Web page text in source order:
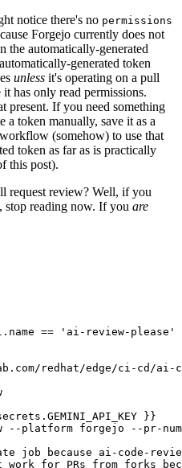
notice there's no permissions
Forgejo currently does not
the automatically-generated
generated token
unless it's operating on a pull
has only read permissions.
present. If you need something
a token manually, save it as a
(somehow) to use that
token as far as is practically
this post).
request review? Well, if you
stop reading now. If you are
== 'ai-review-please'
redhat/edge/ci-cd/ai-
}}
--platform forgejo --pr-
job because ai-code-
for PRs from forks